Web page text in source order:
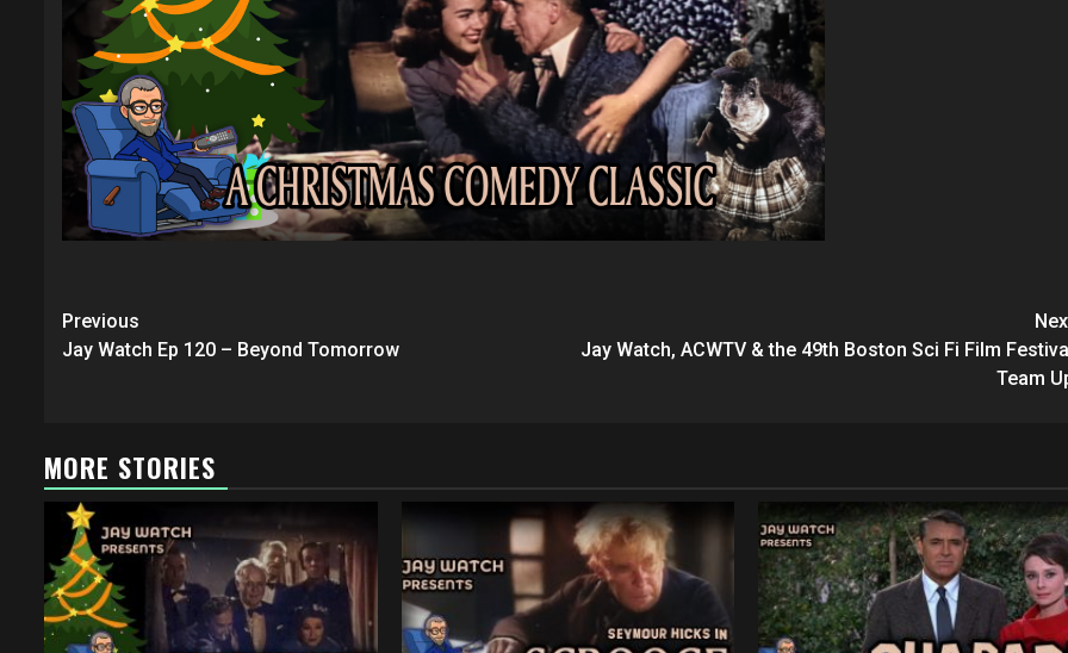
Post
navigation
Previous
Jay Watch Ep 120 – Beyond Tomorrow
Jay Watch, ACWTV & the 49th Boston Sci Fi Film
Team
MORE STORIES